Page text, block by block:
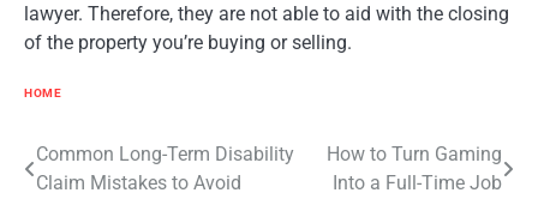
lawyer. Therefore, they are not able to aid with the closing
of the property you’re buying or selling.
HOME
Post
navigation
Common Long-Term Disability
Claim Mistakes to Avoid
How to Turn Gaming
Into a Full-Time Job